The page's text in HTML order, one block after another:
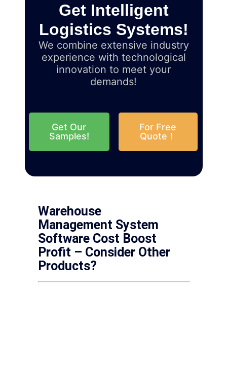
Get Intelligent
Logistics Systems!
We combine extensive industry
experience with technological
innovation to meet your
demands!
Get Our
Samples!
For Free
Quote！
Warehouse
Management System
Software Cost Boost
Profit – Consider Other
Products?